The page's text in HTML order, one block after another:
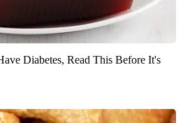
Diabetes, Read This Before It's